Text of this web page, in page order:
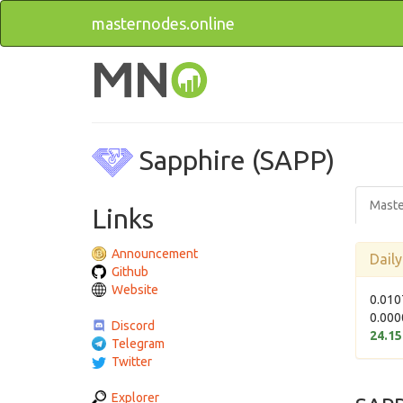
masternodes.online
Sapphire (SAPP)
Links
Announcement
Github
Website
Discord
Telegram
Twitter
Explorer